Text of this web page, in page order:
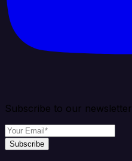
Subscribe to our newsletter
Subscribe